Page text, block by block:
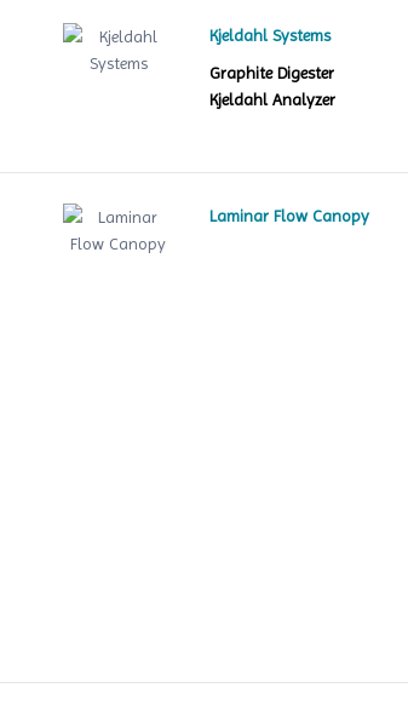
Kjeldahl Systems
Graphite Digester
Kjeldahl Analyzer
Laminar Flow Canopy